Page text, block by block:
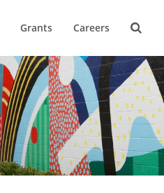
Grants Careers